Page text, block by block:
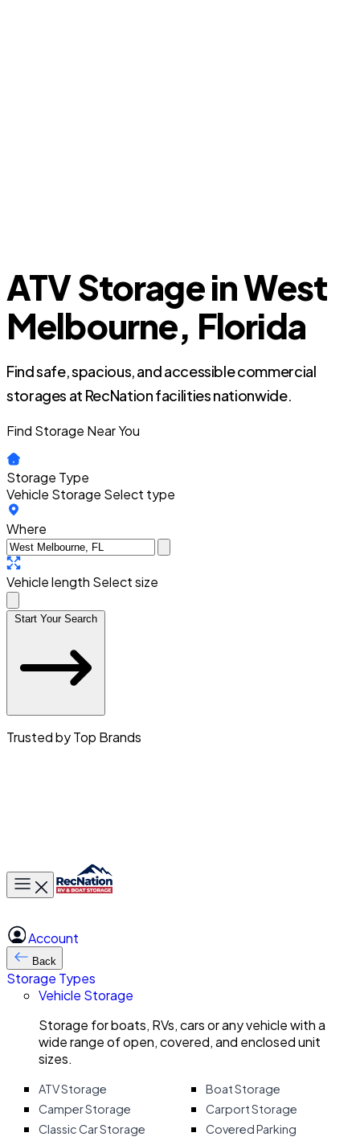
ATV Storage in West
Melbourne, Florida
Find safe, spacious, and accessible commercial
storages at RecNation facilities nationwide.
Find Storage Near You
Storage Type
Vehicle Storage Select type
Where
Vehicle length Select size
Start Your Search
Trusted by Top Brands
Toggle main menu
Account
Back
Storage Types
Vehicle Storage
Storage for boats, RVs, cars or any vehicle with a
wide range of open, covered, and enclosed unit
sizes.
ATV Storage
Boat Storage
Camper Storage
Carport Storage
Classic Car Storage
Covered Parking